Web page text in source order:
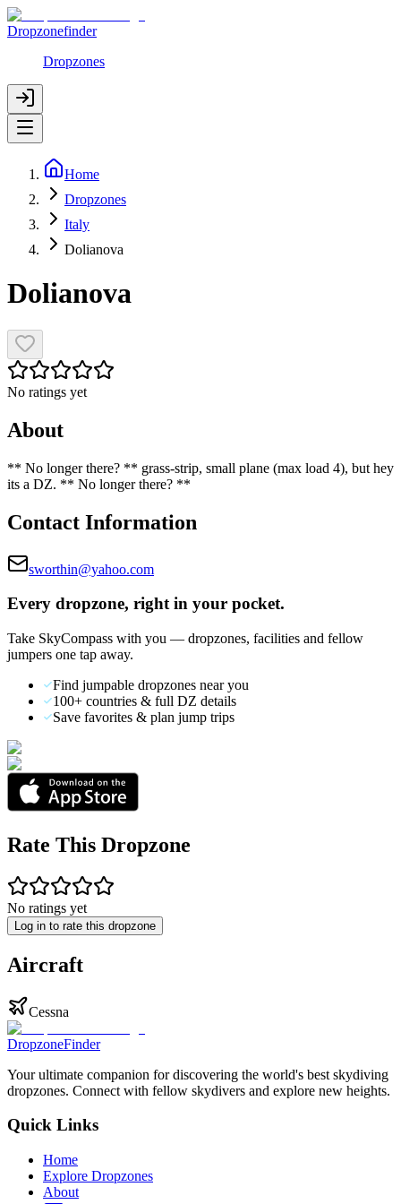
Dropzonefinder
Dropzones
Home
Dropzones
Italy
Dolianova
Dolianova
No ratings yet
About
** No longer there? ** grass-strip, small plane (max load 4), but hey
its a DZ. ** No longer there? **
Contact Information
sworthin@yahoo.com
Every dropzone, right in your pocket.
Take SkyCompass with you — dropzones, facilities and fellow
jumpers one tap away.
Find jumpable dropzones near you
100+ countries & full DZ details
Save favorites & plan jump trips
Rate This Dropzone
No ratings yet
Log in to rate this dropzone
Aircraft
Cessna
DropzoneFinder
Your ultimate companion for discovering the world's best skydiving
dropzones. Connect with fellow skydivers and explore new heights.
Quick Links
Home
Explore Dropzones
About